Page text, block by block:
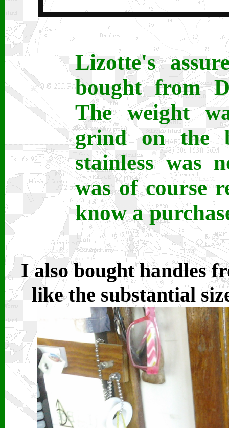
Lizotte's
bought from
The weight
grind on the
stainless was
was of course
know a
I also bought handles
like the substantial